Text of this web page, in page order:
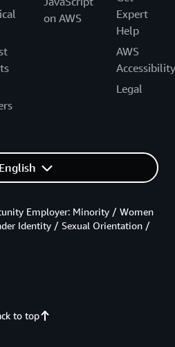
on AWS
Expert
Help
AWS
Accessibility
Legal
English
to top
Employer: Minority / Women
Identity / Sexual Orientation /